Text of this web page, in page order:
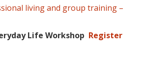
living and group training –
Life Workshop Register